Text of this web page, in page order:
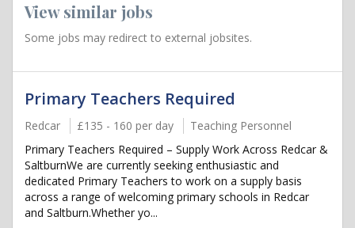
View similar jobs
Some jobs may redirect to external jobsites.
Primary Teachers Required
Redcar £135 - 160 per day
Teaching Personnel
Primary Teachers Required – Supply Work Across Redcar &
SaltburnWe are currently seeking enthusiastic and
dedicated Primary Teachers to work on a supply basis
across a range of welcoming primary schools in Redcar
and Saltburn.Whether yo...